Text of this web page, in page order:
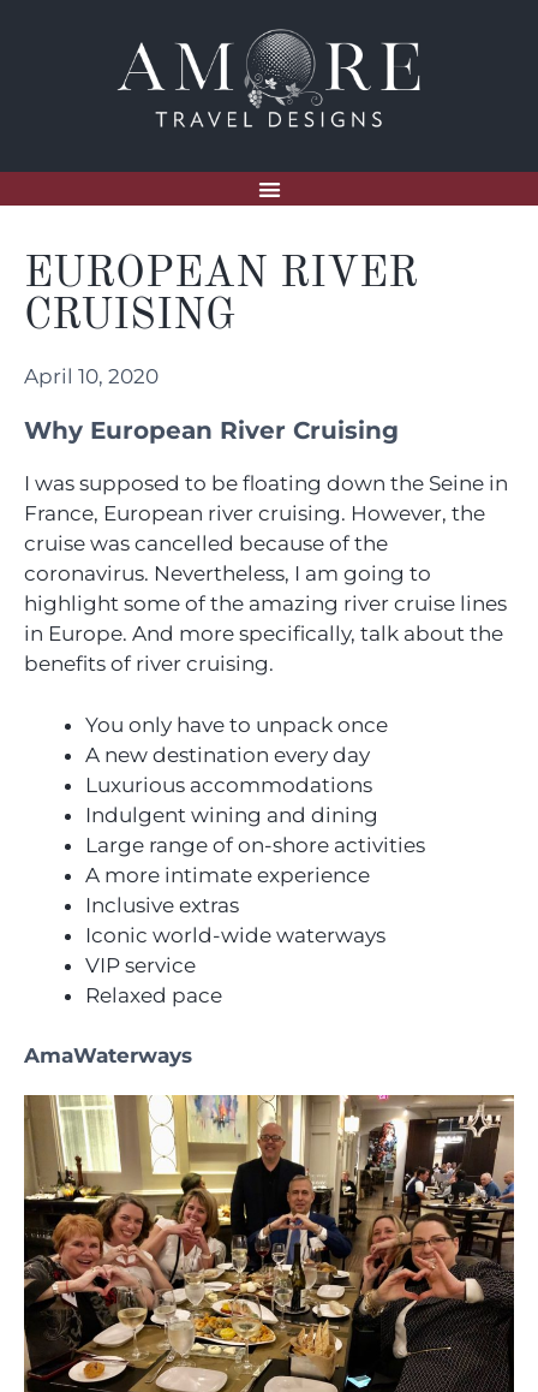
EUROPEAN RIVER
CRUISING
April 10, 2020
Why European River Cruising
I was supposed to be floating down the Seine in
France, European river cruising. However, the
cruise was cancelled because of the
coronavirus. Nevertheless, I am going to
highlight some of the amazing river cruise lines
in Europe. And more specifically, talk about the
benefits of river cruising.
You only have to unpack once
A new destination every day
Luxurious accommodations
Indulgent wining and dining
Large range of on-shore activities
A more intimate experience
Inclusive extras
Iconic world-wide waterways
VIP service
Relaxed pace
AmaWaterways